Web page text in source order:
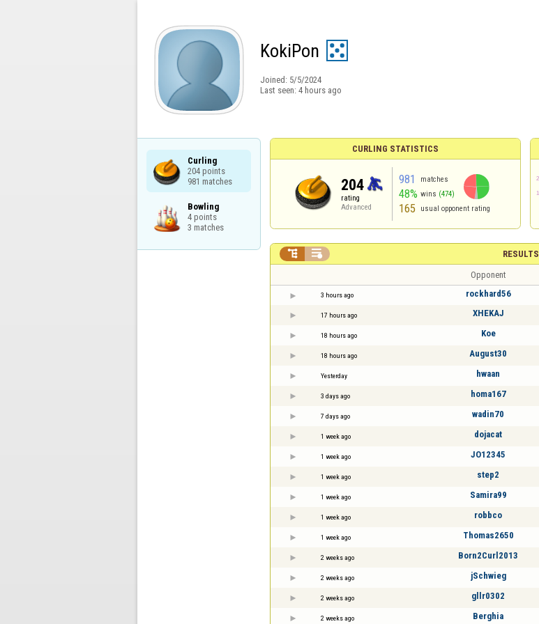
KokiPon
Joined: 5/5/2024
Last seen: 4 hours ago
Curling
204 points
981 matches
Bowling
4 points
3 matches
CURLING STATISTICS
204
rating
Advanced
981 matches
48% wins (474)
165 usual opponent rating
RESULTS
 
Opponent
3 hours ago rockhard56
17 hours ago XHEKAJ
18 hours ago Koe
18 hours ago August30
Yesterday hwaan
3 days ago homa167
7 days ago wadin70
1 week ago dojacat
1 week ago JO12345
1 week ago step2
1 week ago Samira99
1 week ago robbco
1 week ago Thomas2650
2 weeks ago Born2Curl2013
2 weeks ago jSchwieg
2 weeks ago gllr0302
2 weeks ago Berghia